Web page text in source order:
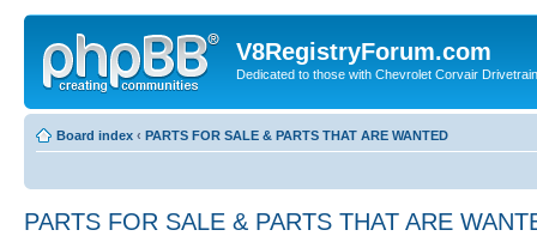
V8RegistryForum.com
Dedicated to those with Chevrolet Corvair
Board index ‹ PARTS FOR SALE & PARTS THAT ARE WANTED
PARTS FOR SALE & PARTS THAT ARE